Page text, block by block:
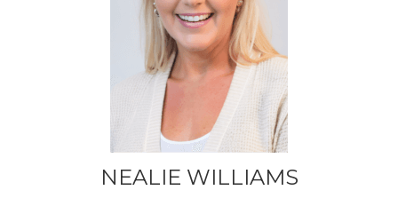
NEALIE WILLIAMS